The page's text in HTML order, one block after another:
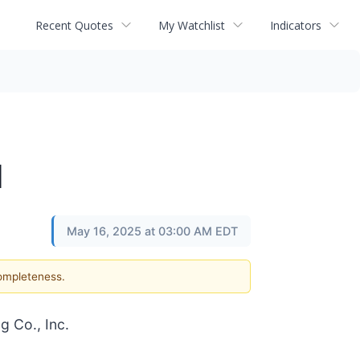
Recent Quotes My Watchlist Indicators
May 16, 2025 at 03:00 AM EDT
Co., Inc.